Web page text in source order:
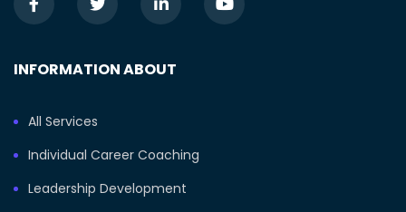
INFORMATION ABOUT
All Services
Individual Career Coaching
Leadership Development